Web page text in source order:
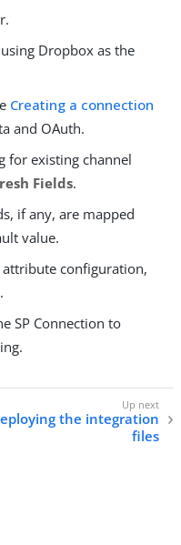
Dropbox as the
Creating a connection
and OAuth.
for existing channel
Fields.
if any, are mapped
value.
configuration,
.
SP Connection to
the integration
files